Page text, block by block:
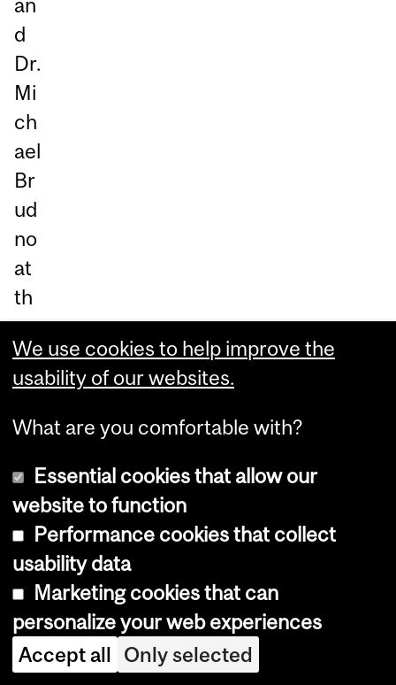
an
d
Dr.
Mi
ch
ael
Br
ud
no
at
th
e
Ho
spi
tal
Si
ck
Ch
ildr
en
in
To
ro
We use cookies to help improve the
usability of our websites.
What are you comfortable with?
Essential cookies that allow our
website to function
Performance cookies that collect
usability data
Marketing cookies that can
personalize your web experiences
Accept all Only selected